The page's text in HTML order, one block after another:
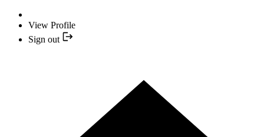
View Profile
Sign out